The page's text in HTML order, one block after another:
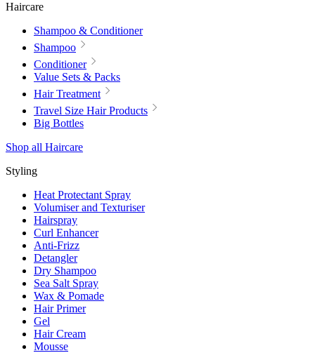
Haircare
Shampoo & Conditioner
Shampoo
Conditioner
Value Sets & Packs
Hair Treatment
Travel Size Hair Products
Big Bottles
Shop all Haircare
Styling
Heat Protectant Spray
Volumiser and Texturiser
Hairspray
Curl Enhancer
Anti-Frizz
Detangler
Dry Shampoo
Sea Salt Spray
Wax & Pomade
Hair Primer
Gel
Hair Cream
Mousse